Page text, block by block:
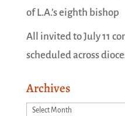
of L.A.’s eighth bishop
All invited to July 11
scheduled across
Archives
Archives